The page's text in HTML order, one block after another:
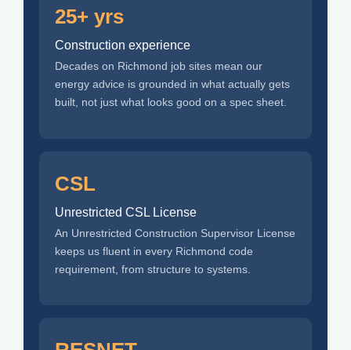
25+ yrs
Construction experience
Decades on Richmond job sites mean our
energy advice is grounded in what actually gets
built, not just what looks good on a spec sheet.
CSL
Unrestricted CSL License
An Unrestricted Construction Supervisor License
keeps us fluent in every Richmond code
requirement, from structure to systems.